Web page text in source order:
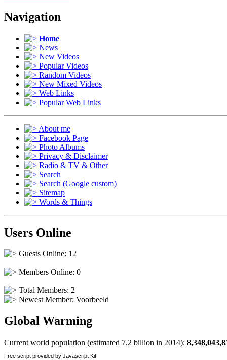
Navigation
Home
News
New Videos
Popular Videos
Random Videos
New Mixed Videos
Web Links
Popular Web Links
About me
Facebook Page
Photo Albums
Privacy & Disclaimer
Radio & TV & Other
Search
Search (Google custom)
Sitemap
Words & Things
Users Online
Guests Online: 12
Members Online: 0
Total Members: 2
Newest Member: Voorbeeld
Global Warming
Current world population (estimated 7,2 billion in 2014):
Free script provided by Javascript Kit